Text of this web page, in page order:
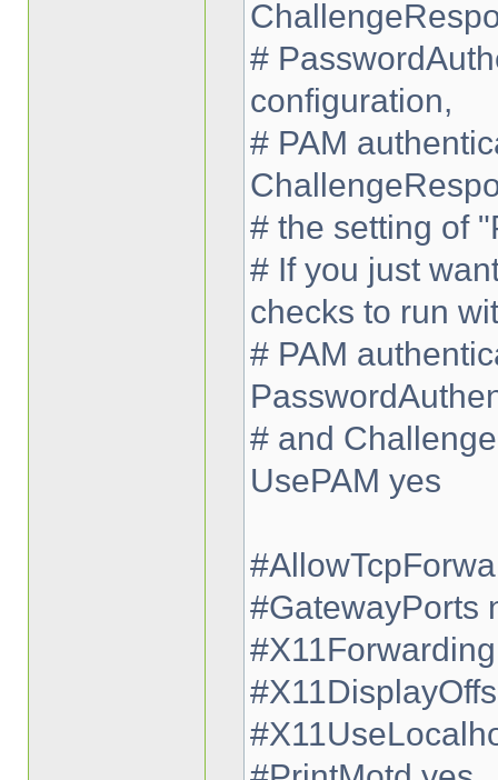
#
configuration,
# PAM
# the setting of
# If you just
checks to run
# PAM
# and
UsePAM yes
#GatewayPorts